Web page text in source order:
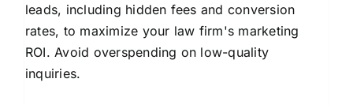
leads, including hidden fees and conversion
rates, to maximize your law firm's marketing
ROI. Avoid overspending on low-quality
inquiries.